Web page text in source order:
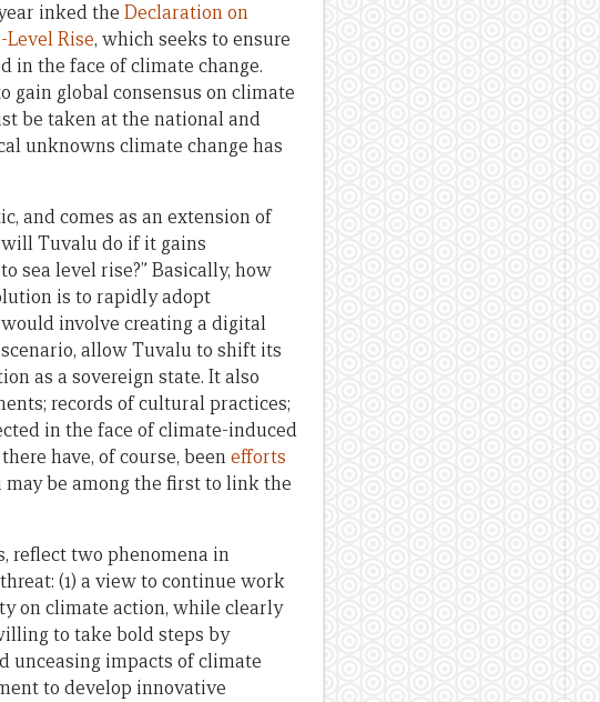
inked the Declaration on
Rise, which seeks to ensure
in the face of climate change.
global consensus on climate
be taken at the national and
unknowns climate change has
and comes as an extension of
Tuvalu do if it gains
sea level rise?” Basically, how
is to rapidly adopt
involve creating a digital
allow Tuvalu to shift its
as a sovereign state. It also
records of cultural practices;
in the face of climate-induced
have, of course, beenefforts
be among the first to link the
reflect two phenomena in
(1) a view to continue work
on climate action, while clearly
to take bold steps by
unceasing impacts of climate
to develop innovative